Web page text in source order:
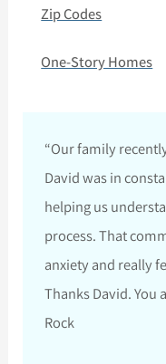
Zip Codes
One-Story Homes
“Our family
David was in
helping us
process. That
anxiety and really
Thanks David. You
Rock